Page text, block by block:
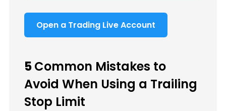
Open a Trading Live Account
5Common Mistakes to
Avoid When Using a Trailing
Stop Limit